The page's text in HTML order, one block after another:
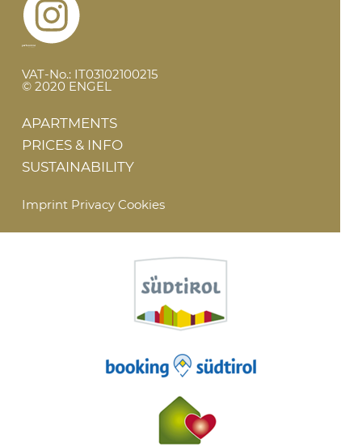
VAT-No.: IT03102100215
© 2020 ENGEL
APARTMENTS
PRICES & INFO
SUSTAINABILITY
Imprint Privacy Cookies